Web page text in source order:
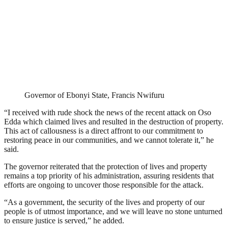
Governor of Ebonyi State, Francis Nwifuru
“I received with rude shock the news of the recent attack on Oso
Edda which claimed lives and resulted in the destruction of property.
This act of callousness is a direct affront to our commitment to
restoring peace in our communities, and we cannot tolerate it,” he
said.
The governor reiterated that the protection of lives and property
remains a top priority of his administration, assuring residents that
efforts are ongoing to uncover those responsible for the attack.
“As a government, the security of the lives and property of our
people is of utmost importance, and we will leave no stone unturned
to ensure justice is served,” he added.